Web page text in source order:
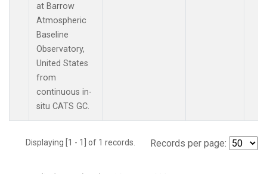
at Barrow
Atmospheric
Baseline
Observatory,
United States
from
continuous in-
situ CATS GC.
Displaying [1 - 1] of 1 records. Records per page: